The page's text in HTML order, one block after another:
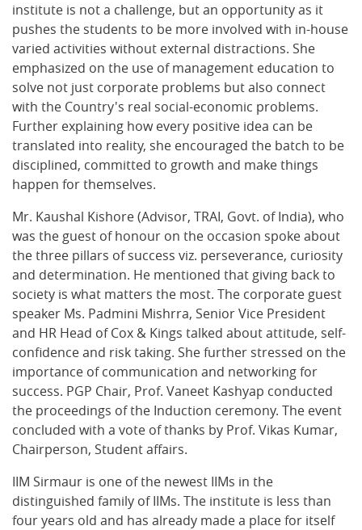
institute is not a challenge, but an opportunity as it
pushes the students to be more involved with in-house
varied activities without external distractions. She
emphasized on the use of management education to
solve not just corporate problems but also connect
with the Country's real social-economic problems.
Further explaining how every positive idea can be
translated into reality, she encouraged the batch to be
disciplined, committed to growth and make things
happen for themselves.
Mr. Kaushal Kishore (Advisor, TRAI, Govt. of India), who
was the guest of honour on the occasion spoke about
the three pillars of success viz. perseverance, curiosity
and determination. He mentioned that giving back to
society is what matters the most. The corporate guest
speaker Ms. Padmini Mishrra, Senior Vice President
and HR Head of Cox & Kings talked about attitude, self-
confidence and risk taking. She further stressed on the
importance of communication and networking for
success. PGP Chair, Prof. Vaneet Kashyap conducted
the proceedings of the Induction ceremony. The event
concluded with a vote of thanks by Prof. Vikas Kumar,
Chairperson, Student affairs.
IIM Sirmaur is one of the newest IIMs in the
distinguished family of IIMs. The institute is less than
four years old and has already made a place for itself